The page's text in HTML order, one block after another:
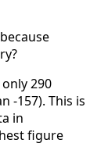
290
-157). This is
in
figure